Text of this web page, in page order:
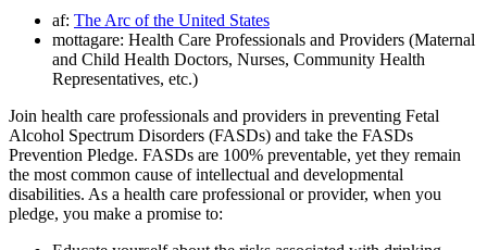
af: The Arc of the United States
mottagare: Health Care Professionals and Providers (Maternal
and Child Health Doctors, Nurses, Community Health
Representatives, etc.)
Join health care professionals and providers in preventing Fetal
Alcohol Spectrum Disorders (FASDs) and take the FASDs
Prevention Pledge. FASDs are 100% preventable, yet they remain
the most common cause of intellectual and developmental
disabilities. As a health care professional or provider, when you
pledge, you make a promise to: